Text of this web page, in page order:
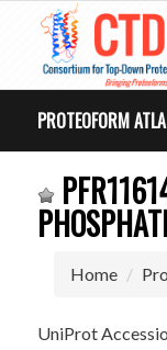
PROTEOFORM
Home
UniProt